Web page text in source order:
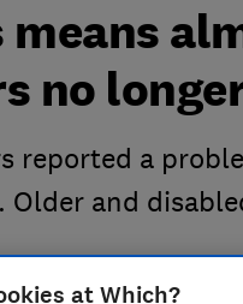
means
no
reported a
and
at Which?